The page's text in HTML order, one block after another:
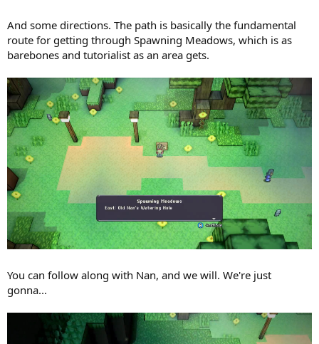
And some directions. The path is basically the fundamental
route for getting through Spawning Meadows, which is as
barebones and tutorialist as an area gets.
You can follow along with Nan, and we will. We're just
gonna...